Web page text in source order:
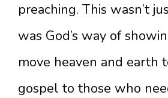
preaching. This wasn’t
was God’s way of
move heaven and earth
gospel to those who